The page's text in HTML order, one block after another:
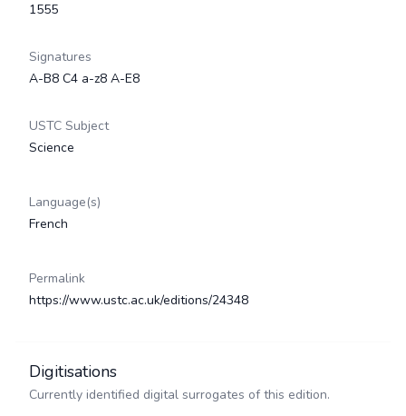
1555
Signatures
A-B8 C4 a-z8 A-E8
USTC Subject
Science
Language(s)
French
Permalink
https://www.ustc.ac.uk/editions/24348
Digitisations
Currently identified digital surrogates of this edition.